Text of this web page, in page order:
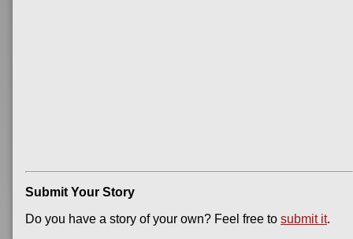
Submit Your Story
Do you have a story of your own? Feel free to submit it.